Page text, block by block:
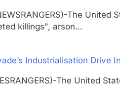
The
killings", arson…
Industrialisation Drive
The United